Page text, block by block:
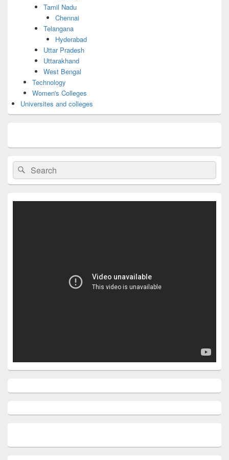
Tamil Nadu
Chennai
Telangana
Hyderabad
Uttar Pradesh
Uttarakhand
West Bengal
Technology
Women's Colleges
Universites and colleges
Search
for:
Search